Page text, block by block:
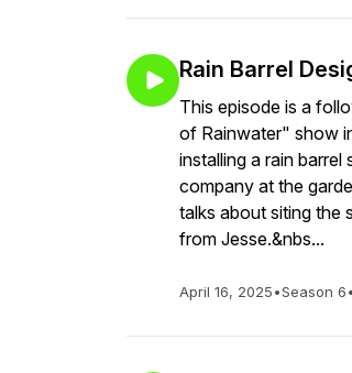
Rain Barrel
This episode is a
of Rainwater" show
installing a rain
company at the
talks about siting the
from Jesse.&nbs...
April 16, 2025•Season 6•